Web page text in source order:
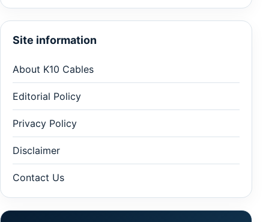
Site information
About K10 Cables
Editorial Policy
Privacy Policy
Disclaimer
Contact Us